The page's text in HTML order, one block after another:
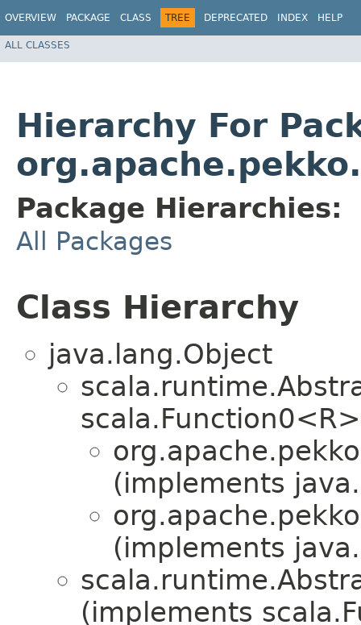
OVERVIEW PACKAGE CLASS TREE DEPRECATED INDEX HELP
ALL CLASSES
Hierarchy For
Package Hierarchies:
All Packages
Class Hierarchy
java.lang.Object
(implements
(implements
(implements